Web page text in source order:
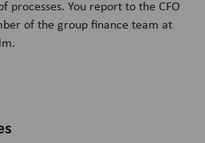
processes. You report to the CFO
of the group finance team at